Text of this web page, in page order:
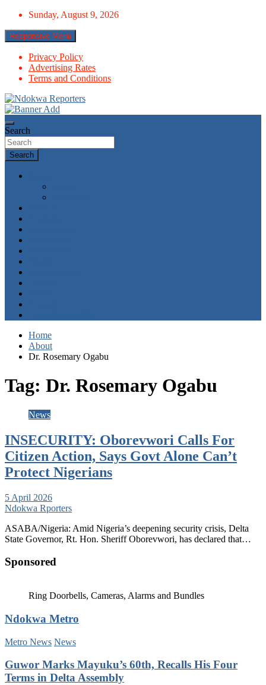
Skip
content
Sunday, August 9, 2026
Responsive Menu
Privacy Policy
Advertising Rates
Terms and Conditions
Ndokwa Reporters
Search
Search
Home
About
Dr. Rosemary Ogabu
Tag: Dr. Rosemary Ogabu
News
INSECURITY: Oborevwori Calls For
Citizen Action, Says Govt Alone Can’t
Protect Nigerians
5 April 2026
Ndokwa Rporters
ASABA/Nigeria: Amid Nigeria’s deepening security crisis, Delta
State Governor, Rt. Hon. Sheriff Oborevwori, has declared that…
Sponsored
Ring Doorbells, Cameras, Alarms and Bundles
Ndokwa Metro
Metro News News
Guwor Marks Mayuku’s 60th, Recalls His Four
Terms in Delta Assembly